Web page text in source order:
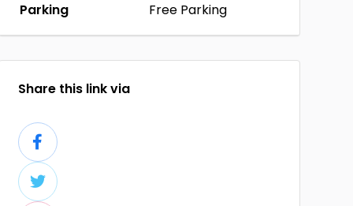
Parking
Free Parking
Share this link via